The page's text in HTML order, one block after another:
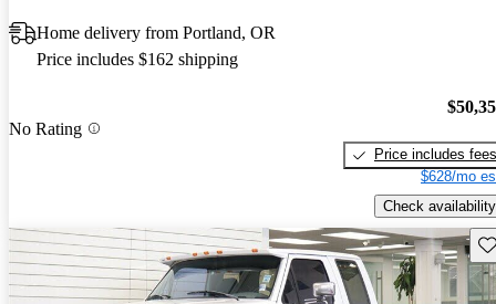
Home delivery from Portland, OR
Price includes $162 shipping
No Rating
Price includes fees
$628/mo
Check availability